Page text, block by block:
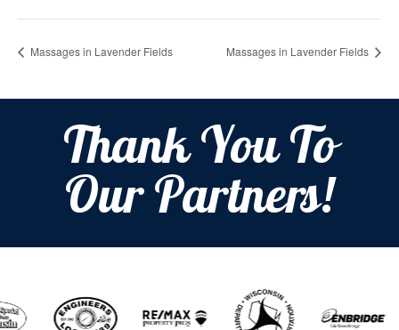
Massages in Lavender Fields Massages in Lavender Fields
Thank You To
Our Partners!